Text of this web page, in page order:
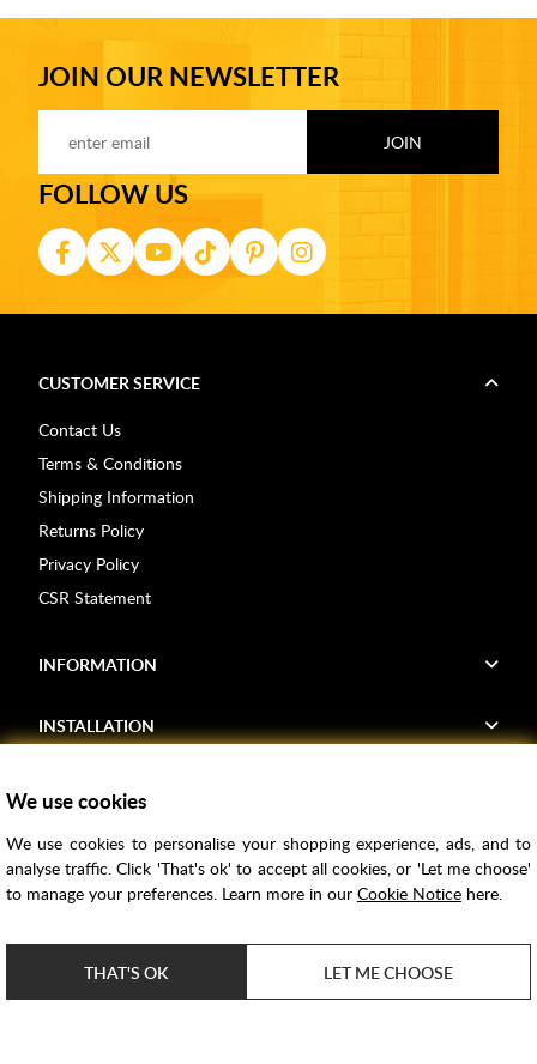
JOIN OUR NEWSLETTER
FOLLOW US
CUSTOMER SERVICE
Contact Us
Terms & Conditions
Shipping Information
Returns Policy
Privacy Policy
CSR Statement
INFORMATION
INSTALLATION
Voucher Codes
Samples
Bathroom Trends
We use cookies
We use cookies to personalise your shopping experience, ads, and to
analyse traffic. Click 'That's ok' to accept all cookies, or 'Let me choose'
to manage your preferences. Learn more in our Cookie Noticehere.
THAT'S OK LET ME CHOOSE